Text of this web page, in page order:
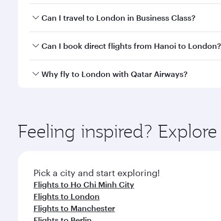
Book your flight to London early to enjoy the best
Can I travel to London in Business Class?
Yes, you can travel to London in Business Classon
Can I book direct flights from Hanoi to London?
Qatar Airways operates flights from Hanoi to
Why fly to London with Qatar Airways?
ingredients and inspired by global flavours.
Feeling inspired?
Pick a city and start exploring!
Flights to Ho Chi Minh City
Flights to London
Flights to Manchester